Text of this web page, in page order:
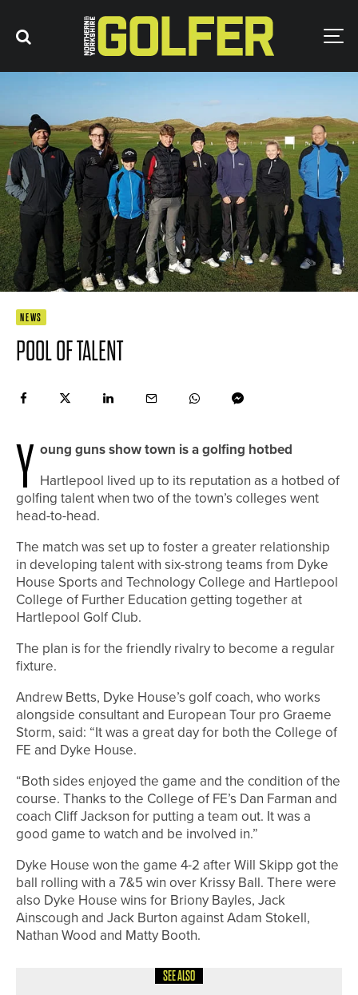
NEWS
POOL OF TALENT
Y oung guns show town is a golfing hotbed
Hartlepool lived up to its reputation as a hotbed of
golfing talent when two of the town’s colleges went
head-to-head.
The match was set up to foster a greater relationship
in developing talent with six-strong teams from Dyke
House Sports and Technology College and Hartlepool
College of Further Education getting together at
Hartlepool Golf Club.
The plan is for the friendly rivalry to become a regular
fixture.
Andrew Betts, Dyke House’s golf coach, who works
alongside consultant and European Tour pro Graeme
Storm, said: “It was a great day for both the College of
FE and Dyke House.
“Both sides enjoyed the game and the condition of the
course. Thanks to the College of FE’s Dan Farman and
coach Cliff Jackson for putting a team out. It was a
good game to watch and be involved in.”
Dyke House won the game 4-2 after Will Skipp got the
ball rolling with a 7&5 win over Krissy Ball. There were
also Dyke House wins for Briony Bayles, Jack
Ainscough and Jack Burton against Adam Stokell,
Nathan Wood and Matty Booth.
SEE ALSO